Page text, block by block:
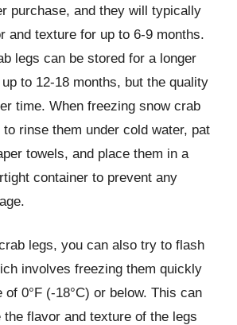
purchase, and they will typically
and texture for up to 6-9 months.
legs can be stored for a longer
to 12-18 months, but the quality
time. When freezing snow crab
rinse them under cold water, pat
towels, and place them in a
container to prevent any
legs, you can also try to flash
involves freezing them quickly
of 0°F (-18°C) or below. This can
the flavor and texture of the legs